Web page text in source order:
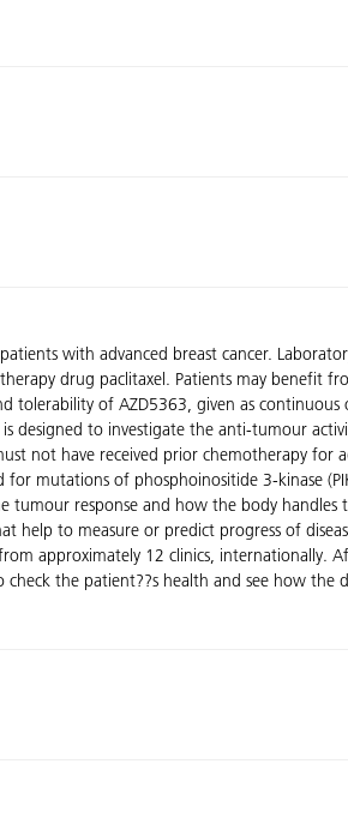
with advanced breast cancer.
drug paclitaxel. Patients may benefit
tolerability of AZD5363, given as
designed to investigate the anti-tumour
not have received prior chemotherapy for
mutations of phosphoinositide 3-kinase
tumour response and how the body
help to measure or predict progress of
approximately 12 clinics, internationally.
the patient??s health and see how